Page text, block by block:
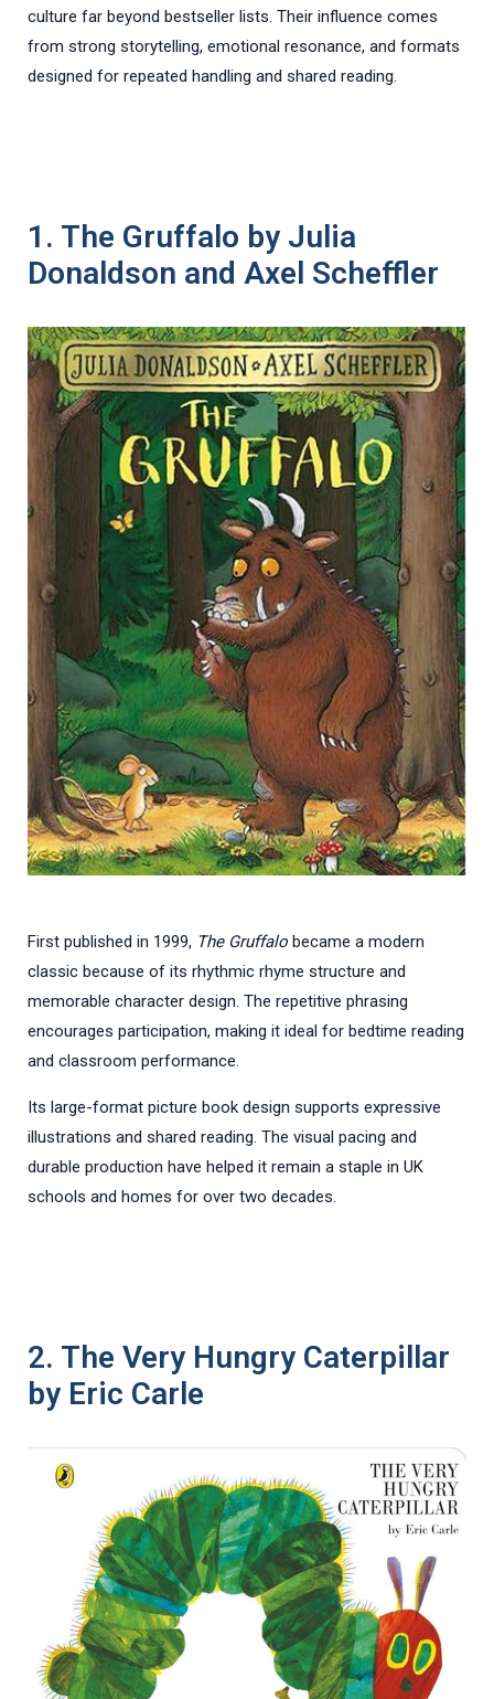
culture far beyond bestseller lists. Their influence comes
from strong storytelling, emotional resonance, and formats
designed for repeated handling and shared reading.
1. The Gruffalo by Julia
Donaldson and Axel Scheffler
First published in 1999, The Gruffalo became a modern
classic because of its rhythmic rhyme structure and
memorable character design. The repetitive phrasing
encourages participation, making it ideal for bedtime reading
and classroom performance.
Its large-format picture book design supports expressive
illustrations and shared reading. The visual pacing and
durable production have helped it remain a staple in UK
schools and homes for over two decades.
2. The Very Hungry Caterpillar
by Eric Carle